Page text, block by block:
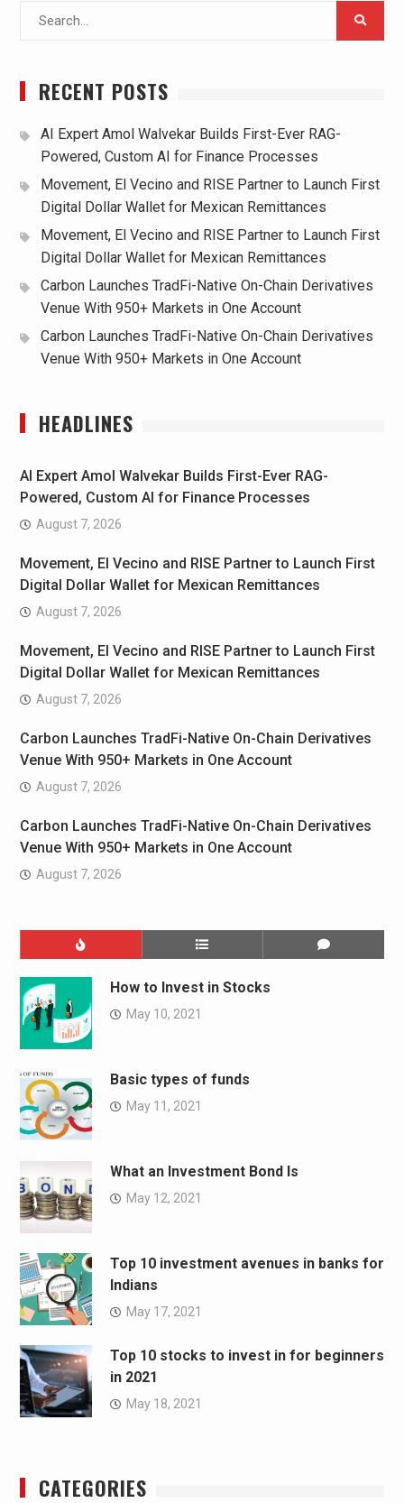
RECENT POSTS
AI Expert Amol Walvekar Builds First-Ever RAG-
Powered, Custom AI for Finance Processes
Movement, El Vecino and RISE Partner to Launch First
Digital Dollar Wallet for Mexican Remittances
Movement, El Vecino and RISE Partner to Launch First
Digital Dollar Wallet for Mexican Remittances
Carbon Launches TradFi-Native On-Chain Derivatives
Venue With 950+ Markets in One Account
Carbon Launches TradFi-Native On-Chain Derivatives
Venue With 950+ Markets in One Account
HEADLINES
AI Expert Amol Walvekar Builds First-Ever RAG-
Powered, Custom AI for Finance Processes
August 7, 2026
Movement, El Vecino and RISE Partner to Launch First
Digital Dollar Wallet for Mexican Remittances
August 7, 2026
Movement, El Vecino and RISE Partner to Launch First
Digital Dollar Wallet for Mexican Remittances
August 7, 2026
Carbon Launches TradFi-Native On-Chain Derivatives
Venue With 950+ Markets in One Account
August 7, 2026
Carbon Launches TradFi-Native On-Chain Derivatives
Venue With 950+ Markets in One Account
August 7, 2026
How to Invest in Stocks
May 10, 2021
Basic types of funds
May 11, 2021
What an Investment Bond Is
May 12, 2021
Top 10 investment avenues in banks for
Indians
May 17, 2021
Top 10 stocks to invest in for beginners
in 2021
May 18, 2021
CATEGORIES